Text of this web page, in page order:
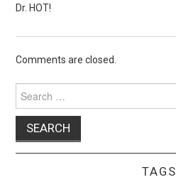
Dr. HOT!
Comments are closed.
for:
TAGS